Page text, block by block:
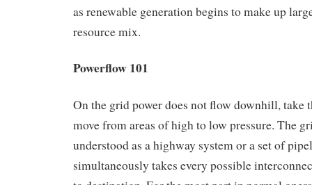
as renewable generation begins to make up
resource mix.
Powerflow 101
On the grid power does not flow downhill, take
move from areas of high to low pressure. The
understood as a highway system or a set of
simultaneously takes every possible